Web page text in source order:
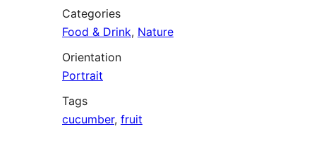
Categories
Food & Drink, Nature
Orientation
Portrait
Tags
cucumber, fruit